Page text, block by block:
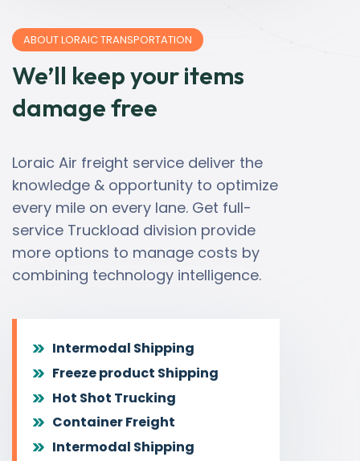
ABOUT LORAIC TRANSPORTATION
We’ll keep your items
damage free
Loraic Air freight service deliver the
knowledge & opportunity to optimize
every mile on every lane. Get full-
service Truckload division provide
more options to manage costs by
combining technology intelligence.
Intermodal Shipping
Freeze product Shipping
Hot Shot Trucking
Container Freight
Intermodal Shipping